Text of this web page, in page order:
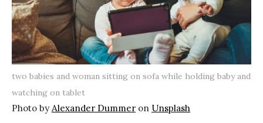
two babies and woman sitting on sofa while holding baby and
watching on tablet
Photo by Alexander Dummeron Unsplash